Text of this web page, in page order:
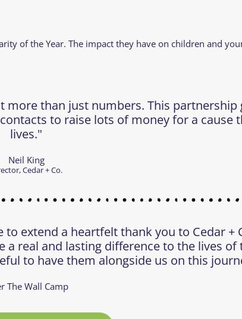
of the Year. The impact they have on children and
more than just numbers. This partnership
to raise lots of money for a cause
lives."
Neil King
Cedar + Co.
to extend a heartfelt thank you to Cedar +
real and lasting difference to the lives of
to have them alongside us on this
The Wall Camp